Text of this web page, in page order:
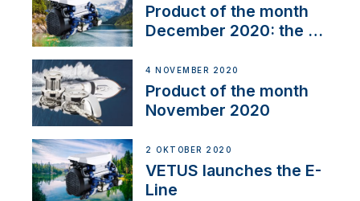
Product of the month
December 2020: the E-
4 NOVEMBER 2020
Product of the month
November 2020
2 OKTOBER 2020
VETUS launches the E-
Line